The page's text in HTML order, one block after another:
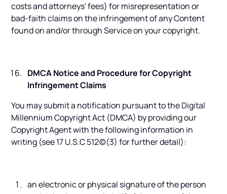
costs and attorneys' fees) for misrepresentation or
bad-faith claims on the infringement of any Content
found on and/or through Service on your copyright.
DMCA Notice and Procedure for Copyright
Infringement Claims
You may submit a notification pursuant to the Digital
Millennium Copyright Act (DMCA) by providing our
Copyright Agent with the following information in
writing (see 17 U.S.C 512(c)(3) for further detail):
an electronic or physical signature of the person